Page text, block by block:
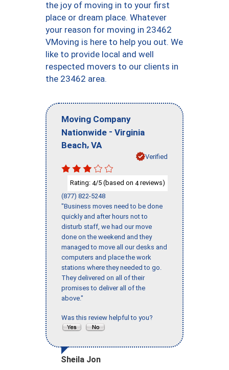
the joy of moving in to your first
place or dream place. Whatever
your reason for moving in 23462
VMoving is here to help you out. We
like to provide local and well
respected movers to our clients in
the 23462 area.
Moving Company
Nationwide - Virginia
Beach, VA
Verified
Rating: 4/5 (based on 4reviews)
(877) 822-5248
"Business moves need to be done
quickly and after hours not to
disturb staff, we had our move
done on the weekend and they
managed to move all our desks and
computers and place the work
stations where they needed to go.
They delivered on all of their
promises to deliver all of the
above."
Was this review helpful to you?
Sheila Jon